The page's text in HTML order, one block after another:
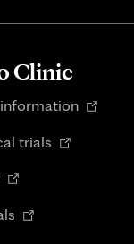
Clinic
Opens
trials Opens
Opens
new
Opens